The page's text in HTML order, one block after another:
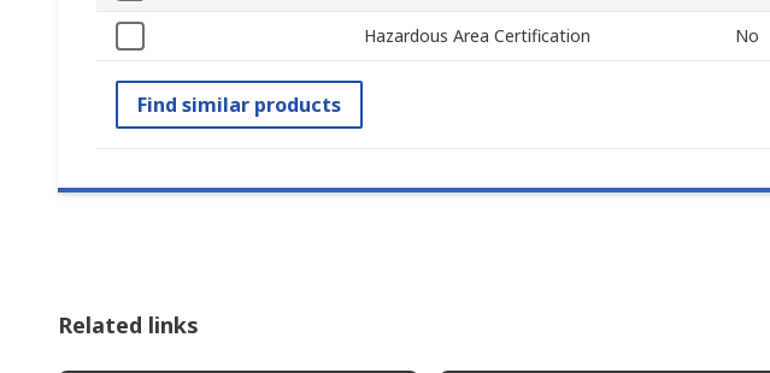
Hazardous Area Certification No
Find similar products
Related links